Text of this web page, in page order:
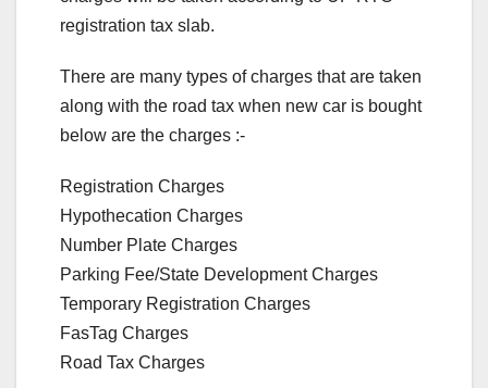
registration tax slab.
There are many types of charges that are taken
along with the road tax when new car is bought
below are the charges :-
Registration Charges
Hypothecation Charges
Number Plate Charges
Parking Fee/State Development Charges
Temporary Registration Charges
FasTag Charges
Road Tax Charges